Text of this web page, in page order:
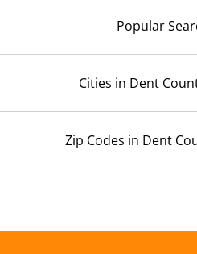
Popular
Cities in Dent
Zip Codes in Dent